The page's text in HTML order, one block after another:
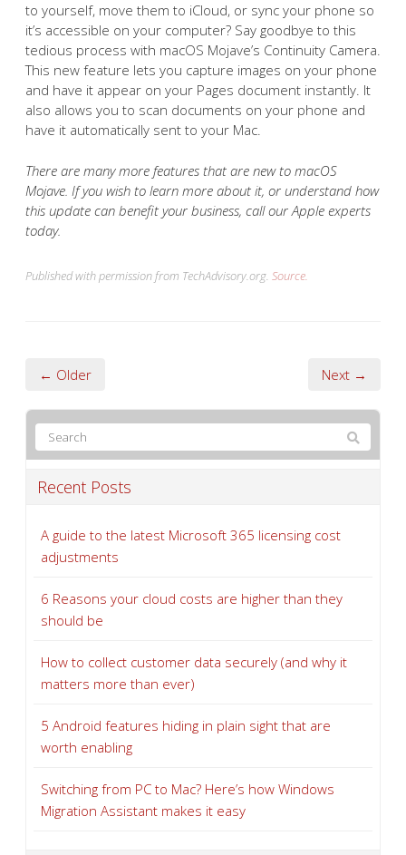
to yourself, move them to iCloud, or sync your phone so
it’s accessible on your computer? Say goodbye to this
tedious process with macOS Mojave’s Continuity Camera.
This new feature lets you capture images on your phone
and have it appear on your Pages document instantly. It
also allows you to scan documents on your phone and
have it automatically sent to your Mac.
There are many more features that are new to macOS
Mojave. If you wish to learn more about it, or understand how
this update can benefit your business, call our Apple experts
today.
Published with permission from TechAdvisory.org. Source.
← Older Next →
Recent Posts
A guide to the latest Microsoft 365 licensing cost
adjustments
6 Reasons your cloud costs are higher than they
should be
How to collect customer data securely (and why it
matters more than ever)
5 Android features hiding in plain sight that are
worth enabling
Switching from PC to Mac? Here’s how Windows
Migration Assistant makes it easy